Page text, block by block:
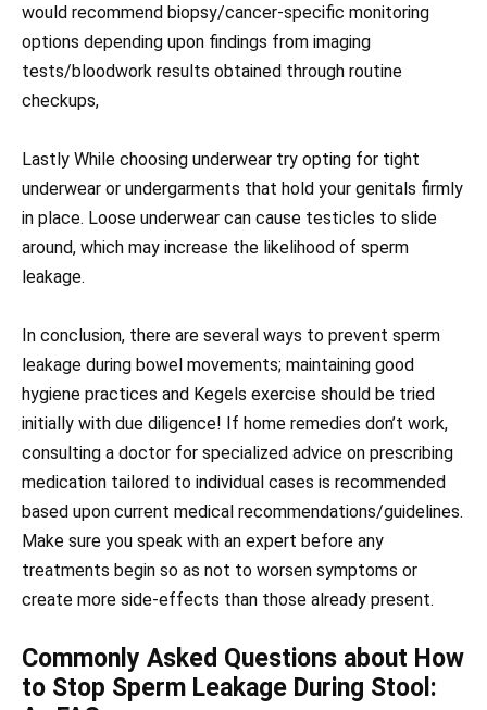
would recommend biopsy/cancer-specific monitoring
options depending upon findings from imaging
tests/bloodwork results obtained through routine
checkups,
Lastly While choosing underwear try opting for tight
underwear or undergarments that hold your genitals firmly
in place. Loose underwear can cause testicles to slide
around, which may increase the likelihood of sperm
leakage.
In conclusion, there are several ways to prevent sperm
leakage during bowel movements; maintaining good
hygiene practices and Kegels exercise should be tried
initially with due diligence! If home remedies don’t work,
consulting a doctor for specialized advice on prescribing
medication tailored to individual cases is recommended
based upon current medical recommendations/guidelines.
Make sure you speak with an expert before any
treatments begin so as not to worsen symptoms or
create more side-effects than those already present.
Commonly Asked Questions about How
to Stop Sperm Leakage During Stool: